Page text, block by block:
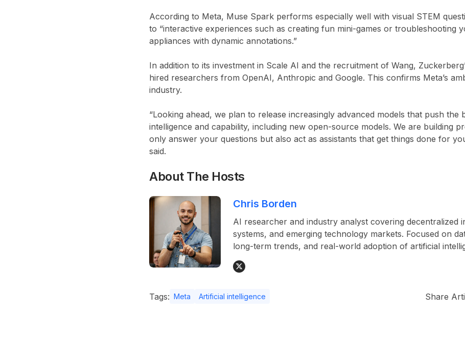
According to Meta, Muse Spark performs especially well with visual STEM
to “interactive experiences such as creating fun mini-games or troubleshooting
appliances with dynamic annotations.”
In addition to its investment in Scale AI and the recruitment of Wang,
hired researchers from OpenAI, Anthropic and Google. This confirms Meta’s
industry.
“Looking ahead, we plan to release increasingly advanced models that push the
intelligence and capability, including new open-source models. We are building
only answer your questions but also act as assistants that get things done for
said.
About The Hosts
Chris Borden
AI researcher and industry analyst covering decentralized
systems, and emerging technology markets. Focused on
long-term trends, and real-world adoption of artificial
Tags: Meta Artificial intelligence Share